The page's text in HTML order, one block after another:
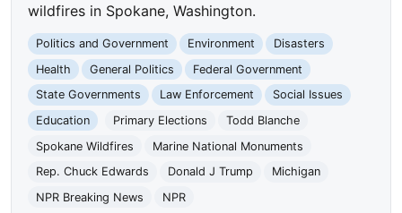
wildfires in Spokane, Washington.
Politics and Government Environment
Disasters
Health
General Politics
Federal Government
State Governments
Law Enforcement
Social Issues
Education
Primary Elections
Todd Blanche
Spokane Wildfires
Marine National Monuments
Rep. Chuck Edwards
Donald J Trump
Michigan
NPR Breaking News
NPR